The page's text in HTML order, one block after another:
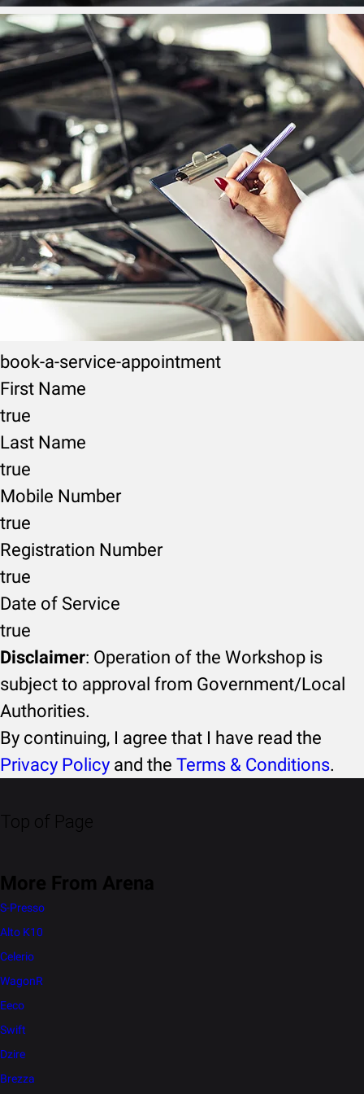
book-a-service-appointment
First Name
true
Last Name
true
Mobile Number
true
Registration Number
true
Date of Service
true
Disclaimer: Operation of the Workshop is
subject to approval from Government/Local
Authorities.
By continuing, I agree that I have read the
Privacy Policy and the Terms & Conditions.
Top of Page
More From Arena
S-Presso
Alto K10
Celerio
WagonR
Eeco
Swift
Dzire
Brezza